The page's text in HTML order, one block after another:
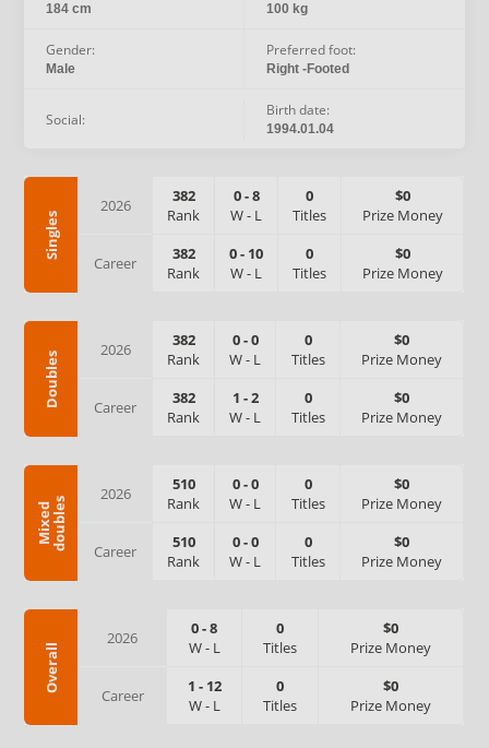
184 cm 100 kg
Gender:
Male
Preferred foot:
Right -Footed
Social: Birth date:
1994.01.04
Singles
2026
382
Rank
0-8
W- L
0
Titles
$0
Prize Money
Career
382
Rank
0- 10
W- L
0
Titles
$0
Prize Money
Doubles
2026
382
Rank
0-0
W- L
0
Titles
$0
Prize Money
Career
382
Rank
1 -2
W- L
0
Titles
$0
Prize Money
M
i
x
e
d
d
o
u
b
l
es
2026
510
Rank
0-0
W- L
0
Titles
$0
Prize Money
Career
510
Rank
0-0
W- L
0
Titles
$0
Prize Money
Overall
2026 0-8
W- L
0
Titles
$0
Prize Money
Career 1 - 12
W- L
0
Titles
$0
Prize Money